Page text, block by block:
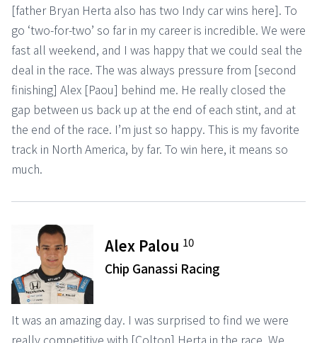
[father Bryan Herta also has two Indy car wins here]. To
go ‘two-for-two’ so far in my career is incredible. We were
fast all weekend, and I was happy that we could seal the
deal in the race. The was always pressure from [second
finishing] Alex [Paou] behind me. He really closed the
gap between us back up at the end of each stint, and at
the end of the race. I’m just so happy. This is my favorite
track in North America, by far. To win here, it means so
much.
Alex Palou 10
Chip Ganassi Racing
It was an amazing day. I was surprised to find we were